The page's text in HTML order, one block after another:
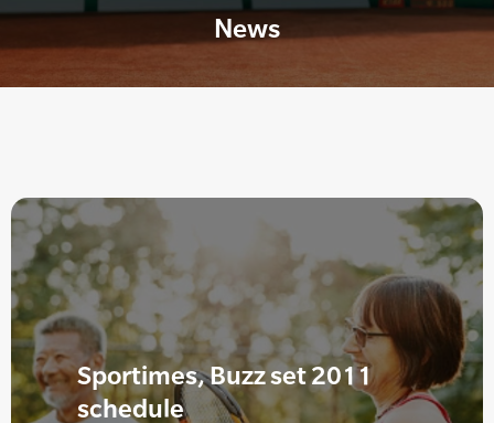
News
Sportimes, Buzz set 2011
schedule